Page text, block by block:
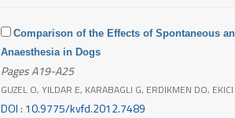
Comparison of the Effects of Spontaneous
Anaesthesia in Dogs
Pages A19-A25
GUZEL O, YILDAR E, KARABAGLI G, ERDIKMEN DO,
DOI : 10.9775/kvfd.2012.7489